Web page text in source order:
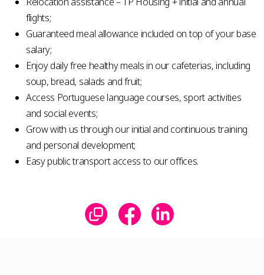
flights;
Guaranteed meal allowance included on top of your base
salary;
Enjoy daily free healthy meals in our cafeterias, including
soup, bread, salads and fruit;
Access Portuguese language courses, sport activities
and social events;
Grow with us through our initial and continuous training
and personal development;
Easy public transport access to our offices.